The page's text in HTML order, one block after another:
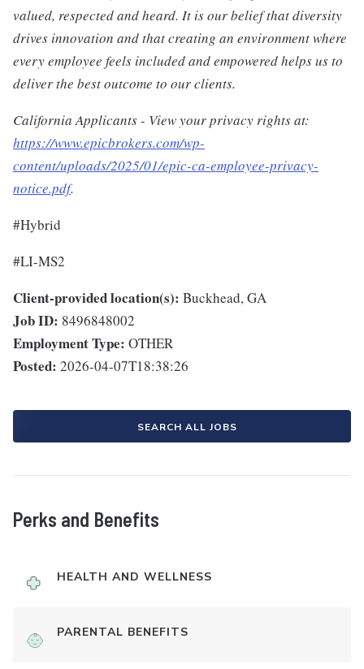
valued, respected and heard. It is our belief that diversity
drives innovation and that creating an environment where
every employee feels included and empowered helps us to
deliver the best outcome to our clients.
California Applicants - View your privacy rights at:
https://www.epicbrokers.com/wp-
content/uploads/2025/01/epic-ca-employee-privacy-
notice.pdf.
#Hybrid
#LI-MS2
Client-provided location(s): Buckhead, GA
Job ID: 8496848002
Employment Type: OTHER
Posted: 2026-04-07T18:38:26
SEARCH ALL JOBS
Perks and Benefits
HEALTH AND WELLNESS
PARENTAL BENEFITS